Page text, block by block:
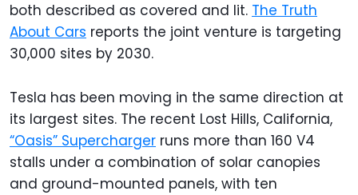
both described as covered and lit. The Truth
About Cars reports the joint venture is targeting
30,000 sites by 2030.
Tesla has been moving in the same direction at
its largest sites. The recent Lost Hills, California,
“Oasis” Supercharger runs more than 160 V4
stalls under a combination of solar canopies
and ground-mounted panels, with ten